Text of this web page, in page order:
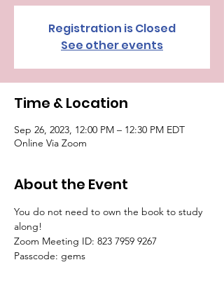
Registration is Closed
See other events
Time & Location
Sep 26, 2023, 12:00 PM – 12:30 PM EDT
Online Via Zoom
About the Event
You do not need to own the book to study
along!
Zoom Meeting ID: 823 7959 9267
Passcode: gems